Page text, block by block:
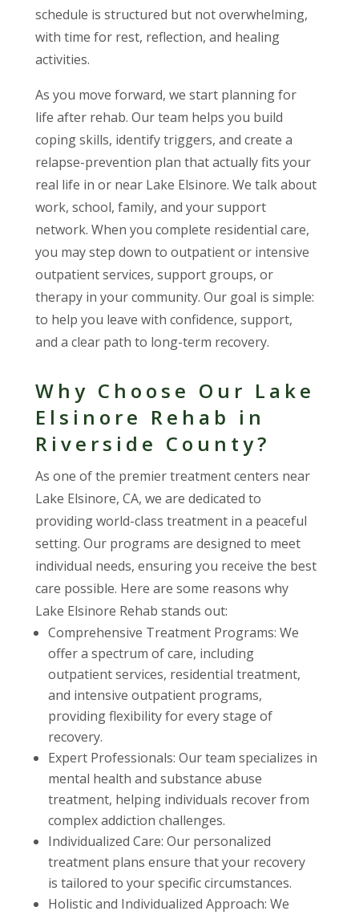
schedule is structured but not overwhelming,
with time for rest, reflection, and healing
activities.
As you move forward, we start planning for
life after rehab. Our team helps you build
coping skills, identify triggers, and create a
relapse-prevention plan that actually fits your
real life in or near Lake Elsinore. We talk about
work, school, family, and your support
network. When you complete residential care,
you may step down to outpatient or intensive
outpatient services, support groups, or
therapy in your community. Our goal is simple:
to help you leave with confidence, support,
and a clear path to long-term recovery.
Why Choose Our Lake
Elsinore Rehab in
Riverside County?
As one of the premier treatment centers near
Lake Elsinore, CA, we are dedicated to
providing world-class treatment in a peaceful
setting. Our programs are designed to meet
individual needs, ensuring you receive the best
care possible. Here are some reasons why
Lake Elsinore Rehab stands out:
Comprehensive Treatment Programs: We
offer a spectrum of care, including
outpatient services, residential treatment,
and intensive outpatient programs,
providing flexibility for every stage of
recovery.
Expert Professionals: Our team specializes in
mental health and substance abuse
treatment, helping individuals recover from
complex addiction challenges.
Individualized Care: Our personalized
treatment plans ensure that your recovery
is tailored to your specific circumstances.
Holistic and Individualized Approach: We